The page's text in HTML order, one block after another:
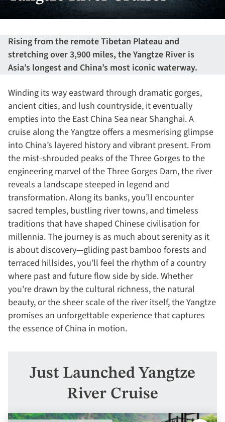
Rising from the remote Tibetan Plateau and
stretching over 3,900 miles, the Yangtze River is
Asia’s longest and China’s most iconic waterway.
Winding its way eastward through dramatic gorges,
ancient cities, and lush countryside, it eventually
empties into the East China Sea near Shanghai. A
cruise along the Yangtze offers a mesmerising glimpse
into China’s layered history and vibrant present. From
the mist-shrouded peaks of the Three Gorges to the
engineering marvel of the Three Gorges Dam, the river
reveals a landscape steeped in legend and
transformation. Along its banks, you’ll encounter
sacred temples, bustling river towns, and timeless
traditions that have shaped Chinese civilisation for
millennia. The journey is as much about serenity as it
is about discovery—gliding past bamboo forests and
terraced hillsides, you’ll feel the rhythm of a country
where past and future flow side by side. Whether
you're drawn by the cultural richness, the natural
beauty, or the sheer scale of the river itself, the Yangtze
promises an unforgettable experience that captures
the essence of China in motion.
Just Launched Yangtze
River Cruise